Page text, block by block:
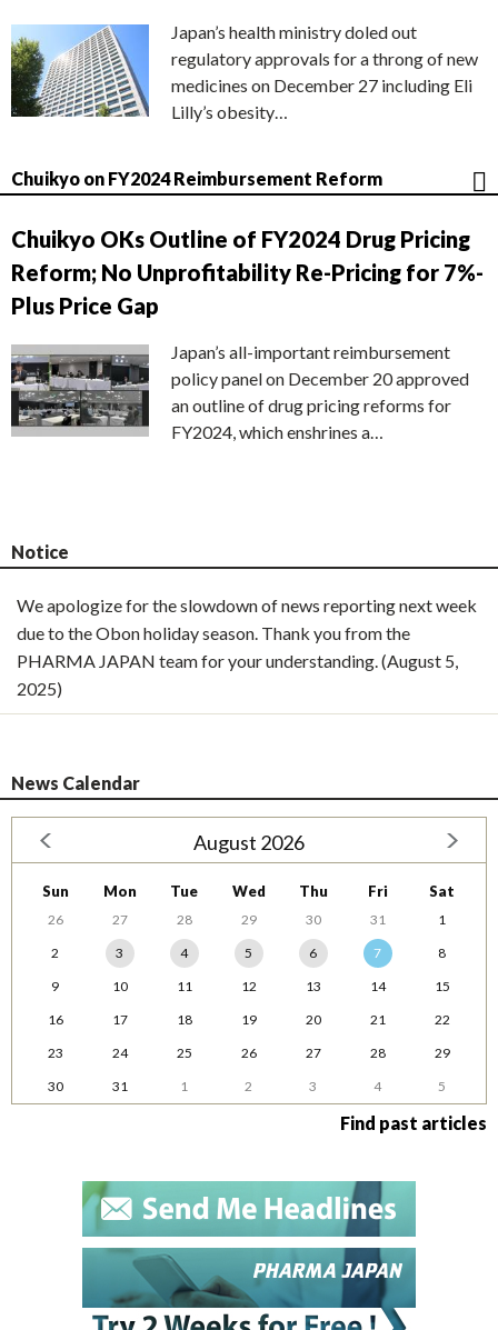
Japan’s health ministry doled out
regulatory approvals for a throng of new
medicines on December 27 including Eli
Lilly’s obesity…
Chuikyo on FY2024 Reimbursement Reform
Chuikyo OKs Outline of FY2024 Drug Pricing
Reform; No Unprofitability Re-Pricing for 7%-
Plus Price Gap
Japan’s all-important reimbursement
policy panel on December 20 approved
an outline of drug pricing reforms for
FY2024, which enshrines a…
Notice
We apologize for the slowdown of news reporting next week
due to the Obon holiday season. Thank you from the
PHARMA JAPAN team for your understanding. (August 5,
2025)
News Calendar
August 2026
Sun Mon Tue Wed Thu Fri Sat
26 27 28 29 30 31
1
2
3 4 5 6 7
8
9
10 11 12 13 14
15
16
17 18 19 20 21
22
23
24 25 26 27 28
29
30
31 1 2 3 4 5
Find past articles